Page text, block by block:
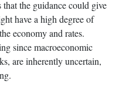
the guidance could give
have a high degree of
economy and rates.
since macroeconomic
are inherently uncertain,